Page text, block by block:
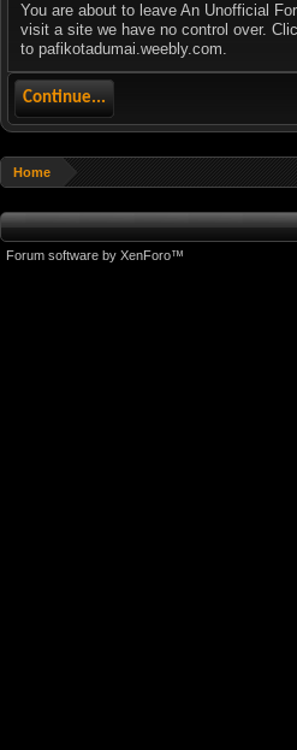
You are about to leave An Unofficial
visit a site we have no control over.
to pafikotadumai.weebly.com.
Continue...
Home
Forum software by XenForo™